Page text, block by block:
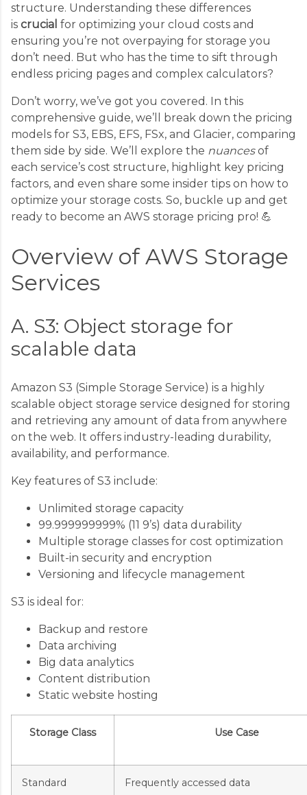
structure. Understanding these differences
is crucial for optimizing your cloud costs and
ensuring you’re not overpaying for storage you
don’t need. But who has the time to sift through
endless pricing pages and complex calculators?
Don’t worry, we’ve got you covered. In this
comprehensive guide, we’ll break down the pricing
models for S3, EBS, EFS, FSx, and Glacier, comparing
them side by side. We’ll explore the nuancesof
each service’s cost structure, highlight key pricing
factors, and even share some insider tips on how to
optimize your storage costs. So, buckle up and get
ready to become an AWS storage pricing pro! 💪
Overview of AWS Storage
Services
A. S3: Object storage for
scalable data
Amazon S3 (Simple Storage Service) is a highly
scalable object storage service designed for storing
and retrieving any amount of data from anywhere
on the web. It offers industry-leading durability,
availability, and performance.
Key features of S3 include:
Unlimited storage capacity
99.999999999% (11 9’s) data durability
Multiple storage classes for cost optimization
Built-in security and encryption
Versioning and lifecycle management
S3 is ideal for:
Backup and restore
Data archiving
Big data analytics
Content distribution
Static website hosting
Storage Class Use Case
Standard Frequently accessed data